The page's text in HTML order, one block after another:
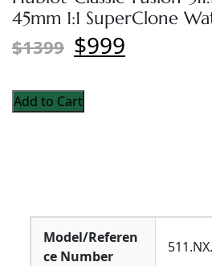
45mm 1:1 SuperClone
$1399 $999
Add to Cart
Model/Referen
ce Number